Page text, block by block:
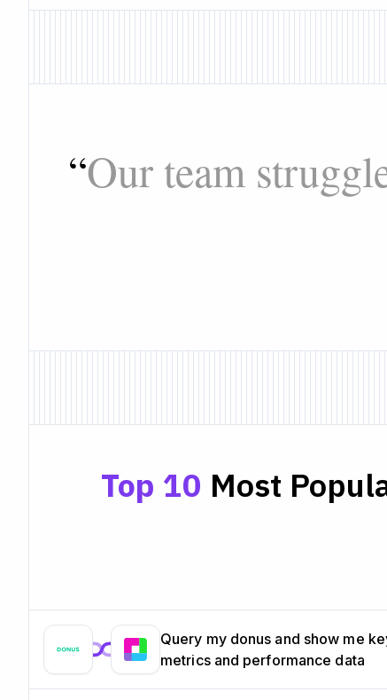
“Our team
Top 10 Most
Query my donus and show me
metrics and performance data